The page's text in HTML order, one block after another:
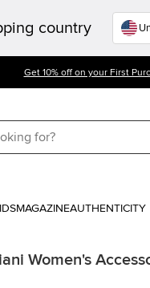
country
Get 10% off on your First
MAGAZINEAUTHENTICITY
Women's